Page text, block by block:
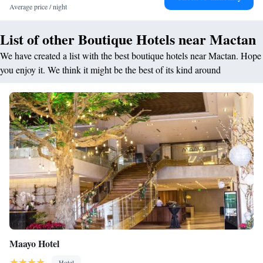
the resort is a short walk from Bluewater Beach and close to attractions
Average price / night
List of other Boutique Hotels near Mactan
We have created a list with the best boutique hotels near Mactan. Hope
you enjoy it. We think it might be the best of its kind around
Maayo Hotel